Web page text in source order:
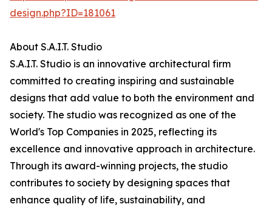
design.php?ID=181061
About S.A.I.T. Studio
S.A.I.T. Studio is an innovative architectural firm
committed to creating inspiring and sustainable
designs that add value to both the environment and
society. The studio was recognized as one of the
World's Top Companies in 2025, reflecting its
excellence and innovative approach in architecture.
Through its award-winning projects, the studio
contributes to society by designing spaces that
enhance quality of life, sustainability, and